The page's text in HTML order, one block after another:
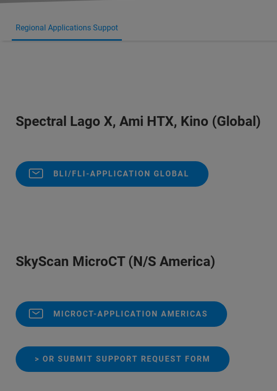
Regional Applications Suppot
Spectral Lago X, Ami HTX, Kino (Global)
BLI/FLI-APPLICATION GLOBAL
SkyScan MicroCT (N/S America)
MICROCT-APPLICATION AMERICAS
> OR SUBMIT SUPPORT REQUEST FORM